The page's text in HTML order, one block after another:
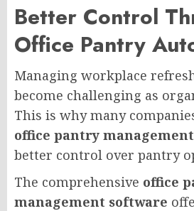
Better Control
Office Pantry
Managing workplace
become challenging as
This is why many
office pantry
better control over pantry
The comprehensive office
management software